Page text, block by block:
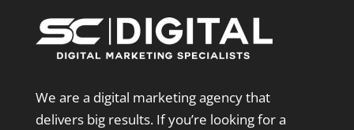
We are a digital marketing agency that
delivers big results. If you’re looking for a